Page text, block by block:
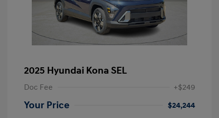
2025 Hyundai Kona SEL
Doc Fee +$249
Your Price
$24,244